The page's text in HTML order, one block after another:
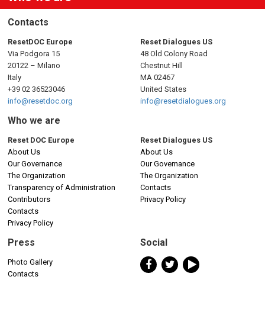
Contacts
ResetDOC Europe
Via Podgora 15
20122 – Milano
Italy
+39 02 36523046
info@resetdoc.org
Reset Dialogues US
48 Old Colony Road
Chestnut Hill
MA 02467
United States
info@resetdialogues.org
Who we are
Reset DOC Europe
About Us
Our Governance
The Organization
Transparency of Administration
Contributors
Contacts
Privacy Policy
Reset Dialogues US
About Us
Our Governance
The Organization
Contacts
Privacy Policy
Press
Photo Gallery
Contacts
Social